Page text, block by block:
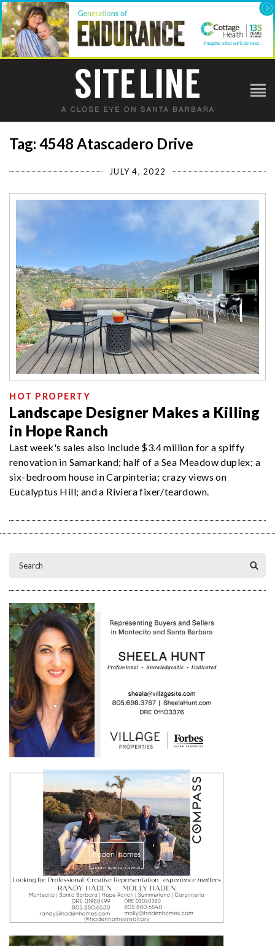
Tag: 4548 Atascadero Drive
JULY 4, 2022
HOT PROPERTY
Landscape Designer Makes a Killing
in Hope Ranch
Last week's sales also include $3.4 million for a spiffy
renovation in Samarkand; half of a Sea Meadow duplex; a
six-bedroom house in Carpinteria; crazy views on
Eucalyptus Hill; and a Riviera fixer/teardown.